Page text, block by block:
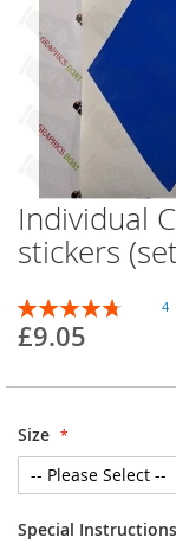
Skip
to
the
of
the
Individual
stickers
Rating:
96
% of 100
4
£9.05
Size
Special Instructions